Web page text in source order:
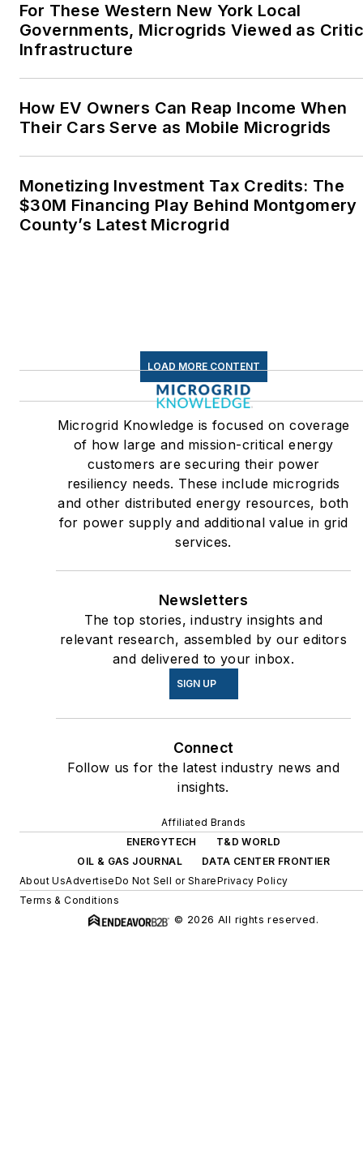
For These Western New York Local
Governments, Microgrids Viewed as
Infrastructure
How EV Owners Can Reap Income When
Their Cars Serve as Mobile Microgrids
Monetizing Investment Tax Credits: The
$30M Financing Play Behind Montgomery
County’s Latest Microgrid
LOAD MORE CONTENT
Microgrid Knowledge is focused on coverage
of how large and mission-critical energy
customers are securing their power
resiliency needs. These include microgrids
and other distributed energy resources, both
for power supply and additional value in grid
services.
Newsletters
The top stories, industry insights and
relevant research, assembled by our editors
and delivered to your inbox.
SIGN UP
Connect
Follow us for the latest industry news and
insights.
Affiliated Brands
ENERGYTECH
T&D WORLD
OIL & GAS JOURNAL
DATA CENTER FRONTIER
About UsAdvertiseDo Not Sell or SharePrivacy Policy
Terms & Conditions
© 2026 All rights reserved.